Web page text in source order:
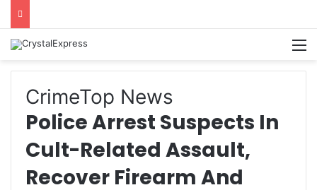
CrimeTop News
Police Arrest Suspects In
Cult-Related Assault,
Recover Firearm And